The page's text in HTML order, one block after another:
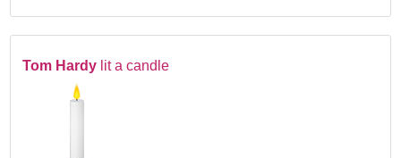
Tom Hardy lit a candle